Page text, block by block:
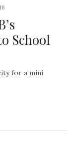
School
for a mini